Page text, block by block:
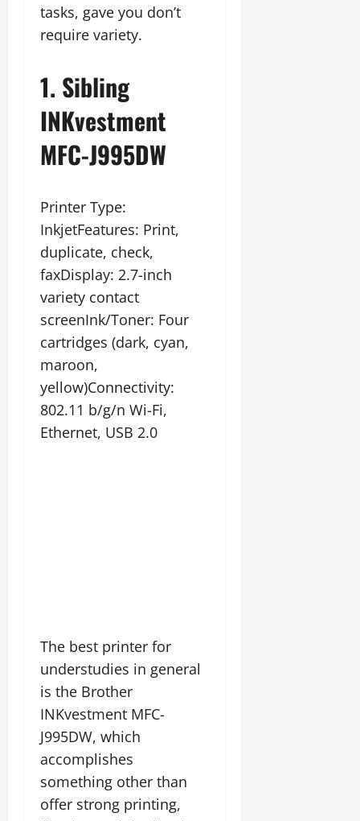
tasks, gave you don’t
require variety.
1. Sibling
INKvestment
MFC-J995DW
Printer Type:
InkjetFeatures: Print,
duplicate, check,
faxDisplay: 2.7-inch
variety contact
screenInk/Toner: Four
cartridges (dark, cyan,
maroon,
yellow)Connectivity:
802.11 b/g/n Wi-Fi,
Ethernet, USB 2.0
The best printer for
understudies in general
is the Brother
INKvestment MFC-
J995DW, which
accomplishes
something other than
offer strong printing,